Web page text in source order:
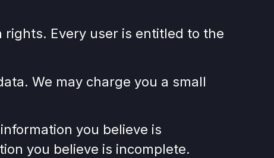
Every user is entitled to the
We may charge you a small
you believe is
you believe is incomplete.